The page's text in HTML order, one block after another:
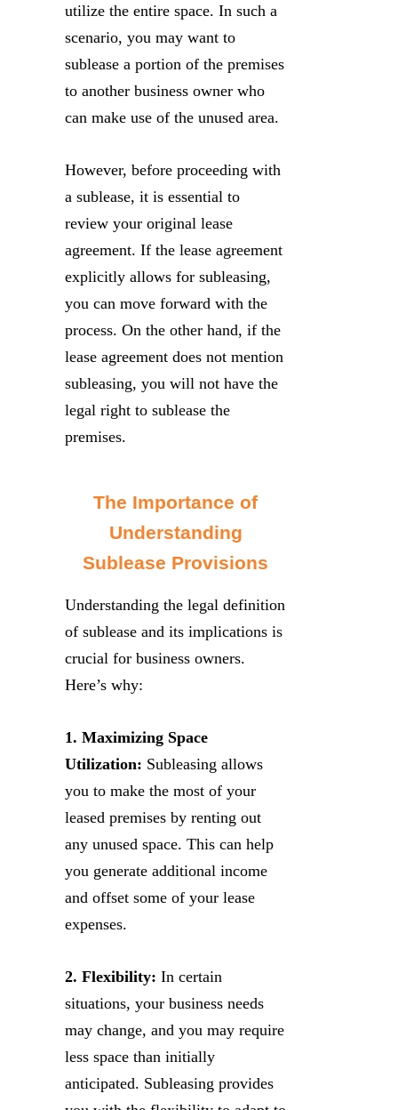
utilize the entire space. In such a
scenario, you may want to
sublease a portion of the premises
to another business owner who
can make use of the unused area.
However, before proceeding with
a sublease, it is essential to
review your original lease
agreement. If the lease agreement
explicitly allows for subleasing,
you can move forward with the
process. On the other hand, if the
lease agreement does not mention
subleasing, you will not have the
legal right to sublease the
premises.
The Importance of
Understanding
Sublease Provisions
Understanding the legal definition
of sublease and its implications is
crucial for business owners.
Here’s why:
1. Maximizing Space
Utilization: Subleasing allows
you to make the most of your
leased premises by renting out
any unused space. This can help
you generate additional income
and offset some of your lease
expenses.
2. Flexibility: In certain
situations, your business needs
may change, and you may require
less space than initially
anticipated. Subleasing provides